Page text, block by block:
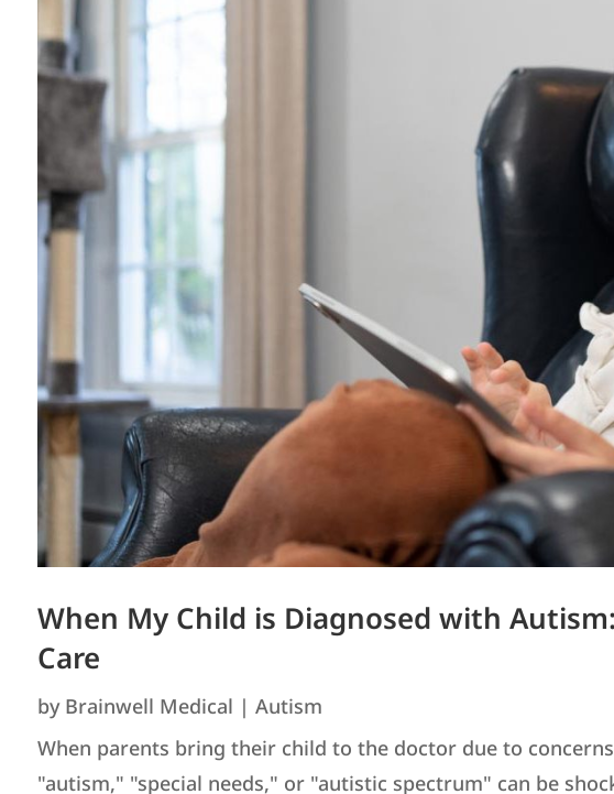
When My Child is Diagnosed with
Care
byBrainwell Medical | Autism
When parents bring their child to the doctor due to
"autism," "special needs," or "autistic spectrum" can be